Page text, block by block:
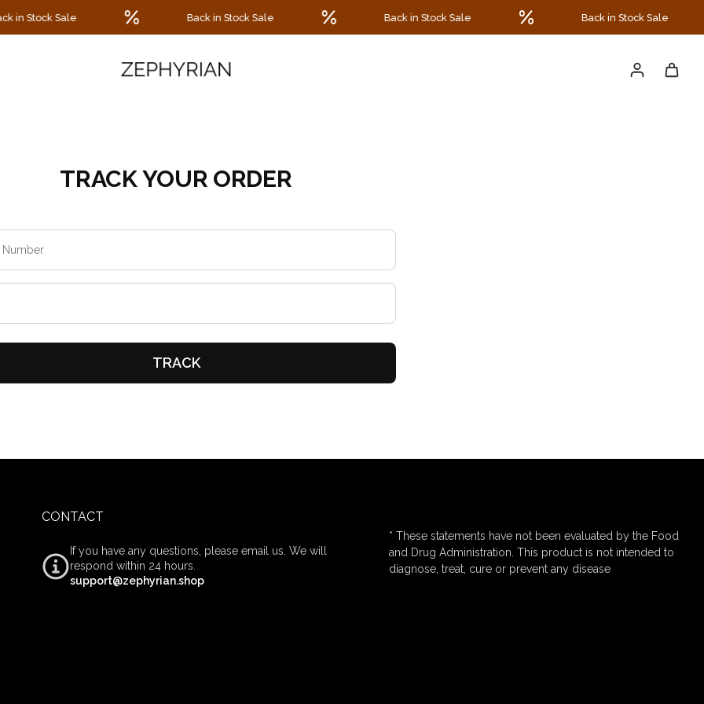
in Stock Sale Back in Stock Sale Back in Stock Sale Back in Stock Sale
TRACK YOUR ORDER
TRACK
CONTACT
If you have any questions, please email us. We will
respond within 24 hours.
support@zephyrian.shop
* These statements have not been evaluated by the Food
and Drug Administration. This product is not intended to
diagnose, treat, cure or prevent any disease